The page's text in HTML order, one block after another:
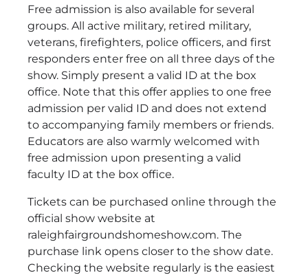
Free admission is also available for several
groups. All active military, retired military,
veterans, firefighters, police officers, and first
responders enter free on all three days of the
show. Simply present a valid ID at the box
office. Note that this offer applies to one free
admission per valid ID and does not extend
to accompanying family members or friends.
Educators are also warmly welcomed with
free admission upon presenting a valid
faculty ID at the box office.
Tickets can be purchased online through the
official show website at
raleighfairgroundshomeshow.com. The
purchase link opens closer to the show date.
Checking the website regularly is the easiest